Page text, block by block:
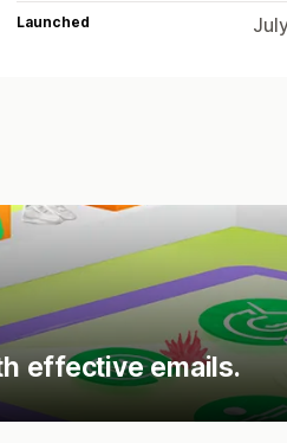
Launched
effective emails.